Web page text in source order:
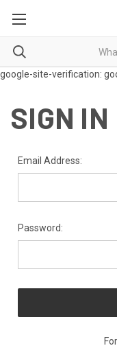
google-site-verification:
SIGN IN
Email Address:
Password: